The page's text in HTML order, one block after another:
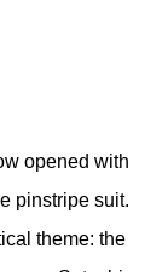
opened with
pinstripe suit.
theme: the